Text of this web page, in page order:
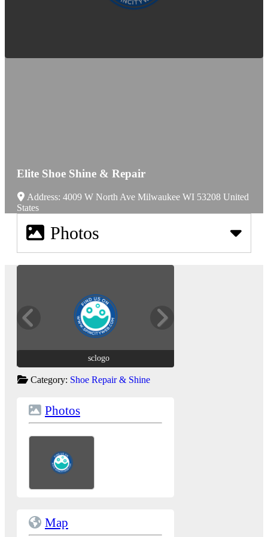
Elite Shoe Shine & Repair
Address: 4009 W North Ave Milwaukee WI 53208 United
States
Photos
sclogo
Category: Shoe Repair & Shine
Photos
Map